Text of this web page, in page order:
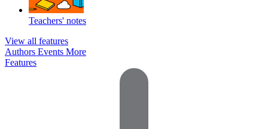
Teachers' notes
View all features
Authors Events More
Features